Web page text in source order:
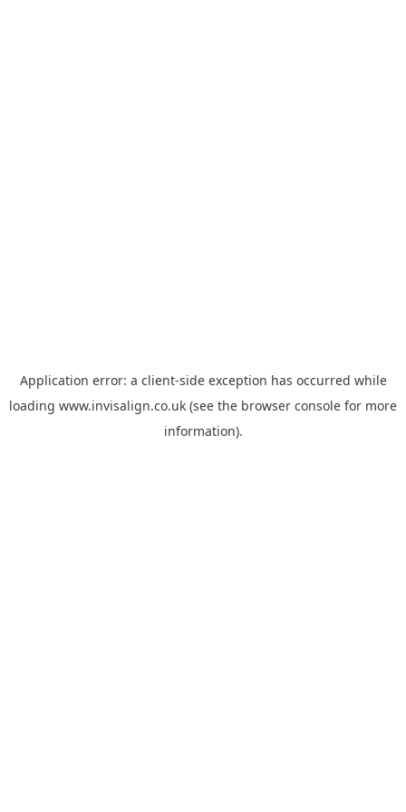
Application error: a client-side exception has occurred while
loading www.invisalign.co.uk (see the browser console for more
information).